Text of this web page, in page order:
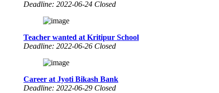
Deadline: 2022-06-24 Closed
Teacher wanted at Kritipur School
Deadline: 2022-06-26 Closed
Career at Jyoti Bikash Bank
Deadline: 2022-06-29 Closed